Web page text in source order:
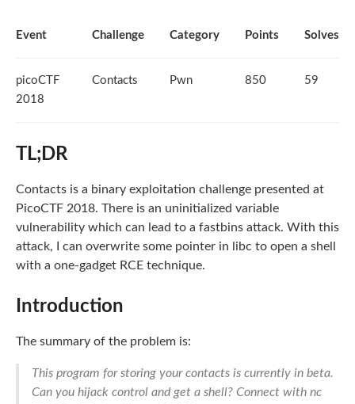
Event Challenge Category Points Solves
picoCTF
2018
Contacts Pwn 850 59
TL;DR
Contacts is a binary exploitation challenge presented at
PicoCTF 2018. There is an uninitialized variable
vulnerability which can lead to a fastbins attack. With this
attack, I can overwrite some pointer in libc to open a shell
with a one-gadget RCE technique.
Introduction
The summary of the problem is:
This program for storing your contacts is currently in beta.
Can you hijack control and get a shell? Connect with nc